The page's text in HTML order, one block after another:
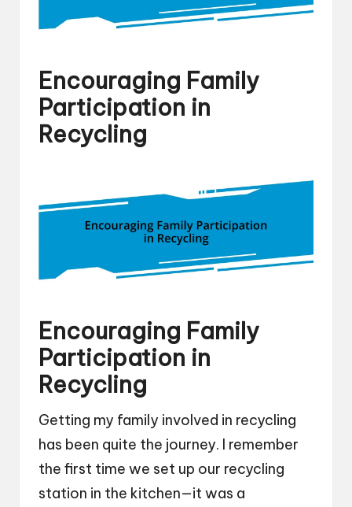
Encouraging Family
Participation in
Recycling
Encouraging Family
Participation in
Recycling
Getting my family involved in recycling
has been quite the journey. I remember
the first time we set up our recycling
station in the kitchen—it was a